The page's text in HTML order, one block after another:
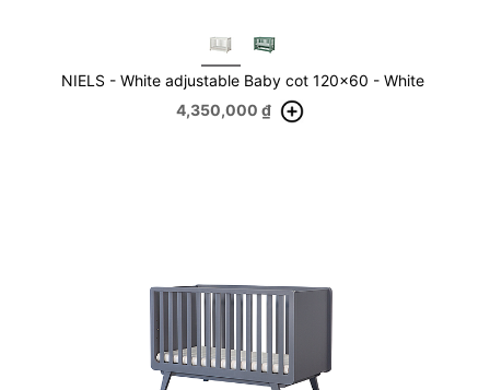
NIELS - White adjustable Baby cot 120x60 - White
4,350,000 ₫